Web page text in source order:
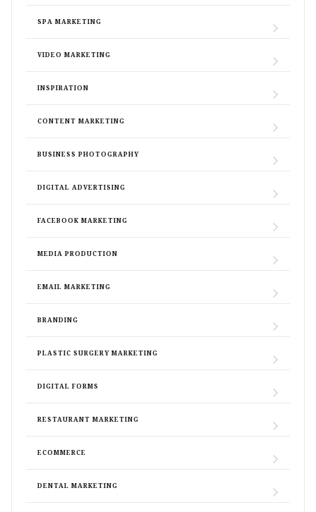
SPA MARKETING
VIDEO MARKETING
INSPIRATION
CONTENT MARKETING
BUSINESS PHOTOGRAPHY
DIGITAL ADVERTISING
FACEBOOK MARKETING
MEDIA PRODUCTION
EMAIL MARKETING
BRANDING
PLASTIC SURGERY MARKETING
DIGITAL FORMS
RESTAURANT MARKETING
ECOMMERCE
DENTAL MARKETING